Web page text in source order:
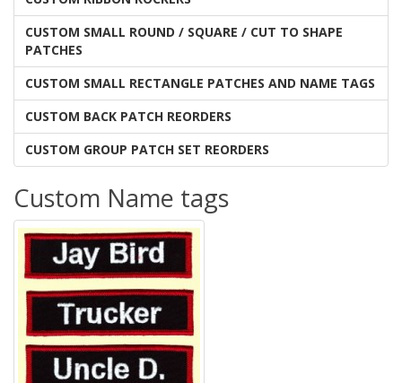
CUSTOM SMALL ROUND / SQUARE / CUT TO SHAPE
PATCHES
CUSTOM SMALL RECTANGLE PATCHES AND NAME TAGS
CUSTOM BACK PATCH REORDERS
CUSTOM GROUP PATCH SET REORDERS
Custom Name tags